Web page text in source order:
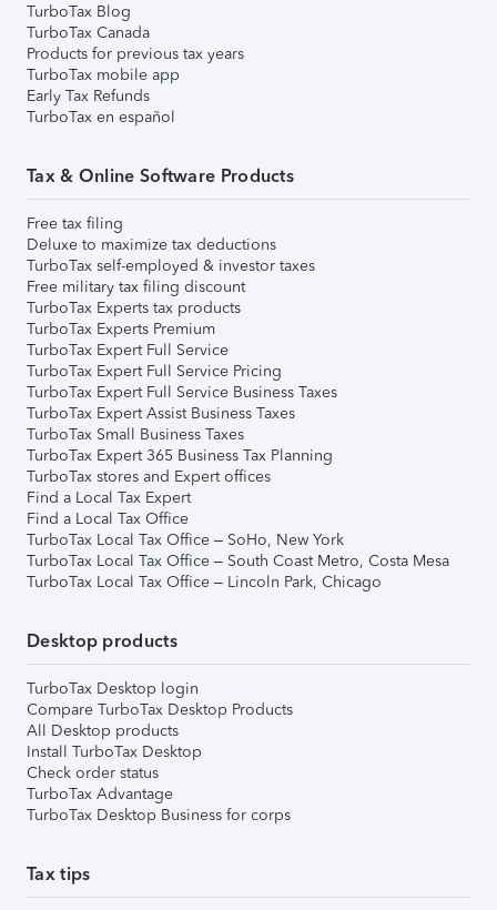
TurboTax Blog
TurboTax Canada
Products for previous tax years
TurboTax mobile app
Early Tax Refunds
TurboTax en español
Tax & Online Software Products
Free tax filing
Deluxe to maximize tax deductions
TurboTax self-employed & investor taxes
Free military tax filing discount
TurboTax Experts tax products
TurboTax Experts Premium
TurboTax Expert Full Service
TurboTax Expert Full Service Pricing
TurboTax Expert Full Service Business Taxes
TurboTax Expert Assist Business Taxes
TurboTax Small Business Taxes
TurboTax Expert 365 Business Tax Planning
TurboTax stores and Expert offices
Find a Local Tax Expert
Find a Local Tax Office
TurboTax Local Tax Office – SoHo, New York
TurboTax Local Tax Office – South Coast Metro, Costa Mesa
TurboTax Local Tax Office – Lincoln Park, Chicago
Desktop products
TurboTax Desktop login
Compare TurboTax Desktop Products
All Desktop products
Install TurboTax Desktop
Check order status
TurboTax Advantage
TurboTax Desktop Business for corps
Tax tips